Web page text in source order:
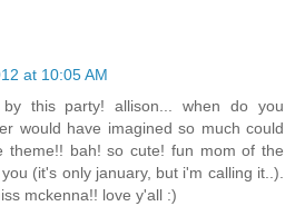
at 10:05 AM
this party! allison... when do you
would have imagined so much could
theme!! bah! so cute! fun mom of the
(it's only january, but i'm calling it..).
mckenna!! love y'all :)